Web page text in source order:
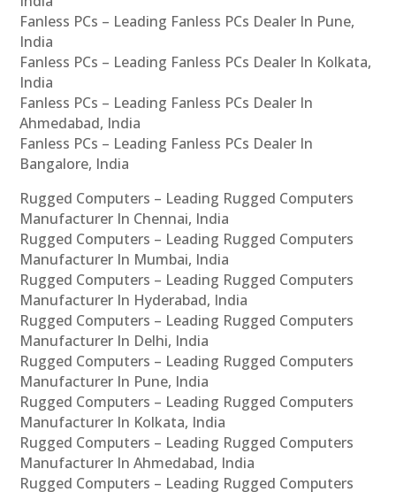
Fanless PCs – Leading Fanless PCs Dealer In Pune,
India
Fanless PCs – Leading Fanless PCs Dealer In Kolkata,
India
Fanless PCs – Leading Fanless PCs Dealer In
Ahmedabad, India
Fanless PCs – Leading Fanless PCs Dealer In
Bangalore, India
Rugged Computers – Leading Rugged Computers
Manufacturer In Chennai, India
Rugged Computers – Leading Rugged Computers
Manufacturer In Mumbai, India
Rugged Computers – Leading Rugged Computers
Manufacturer In Hyderabad, India
Rugged Computers – Leading Rugged Computers
Manufacturer In Delhi, India
Rugged Computers – Leading Rugged Computers
Manufacturer In Pune, India
Rugged Computers – Leading Rugged Computers
Manufacturer In Kolkata, India
Rugged Computers – Leading Rugged Computers
Manufacturer In Ahmedabad, India
Rugged Computers – Leading Rugged Computers